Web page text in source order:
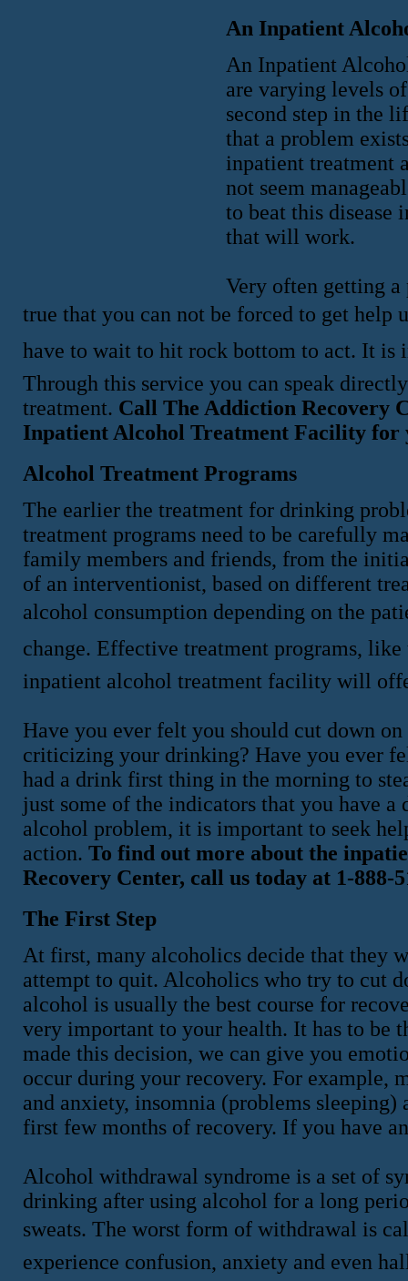
An Inpatient
An Inpatient
are varying levels
second step in the
that a problem
inpatient treatment
not seem
to beat this disease
that will work.
Very often getting a
true that you can not be forced to get help
have to wait to hit rock bottom to act. It
Through this service you can speak
treatment. Call The Addiction Recovery
Inpatient Alcohol Treatment Facility for
Alcohol Treatment Programs
The earlier the treatment for drinking
treatment programs need to be carefully
family members and friends, from the
of an interventionist, based on different
alcohol consumption depending on the
change. Effective treatment programs, like
inpatient alcohol treatment facility will
Have you ever felt you should cut down
criticizing your drinking? Have you ever
had a drink first thing in the morning to
just some of the indicators that you have
alcohol problem, it is important to seek
action. To find out more about the
Recovery Center, call us today at 1-888-
The First Step
At first, many alcoholics decide that they
attempt to quit. Alcoholics who try to cut
alcohol is usually the best course for
very important to your health. It has to be
made this decision, we can give you
occur during your recovery. For example,
and anxiety, insomnia (problems
first few months of recovery. If you have
Alcohol withdrawal syndrome is a set of
drinking after using alcohol for a long
sweats. The worst form of withdrawal is
experience confusion, anxiety and even